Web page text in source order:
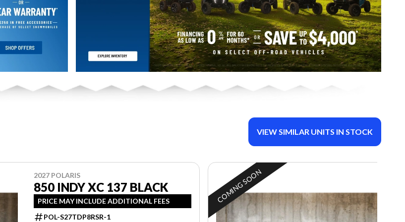
VIEW SIMILAR UNITS IN STOCK
2027 POLARIS
850 INDY XC 137 BLACK
PRICE MAY INCLUDE ADDITIONAL FEES
POL-S27TDP8RSR-1
COMING SOON